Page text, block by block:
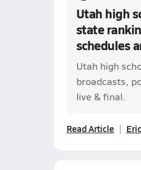
Utah high
state
schedules
Utah high
broadcasts,
live & final.
Read Article